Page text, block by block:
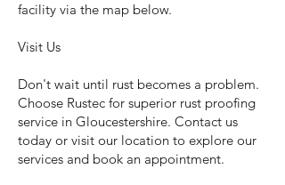
facility via the map below.
Visit Us
Don't wait until rust becomes a problem.
Choose Rustec for superior rust proofing
service in Gloucestershire. Contact us
today or visit our location to explore our
services and book an appointment.